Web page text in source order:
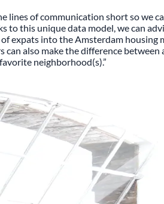
lines of communication short so we
to this unique data model, we can
expats into the Amsterdam housing
also make the difference between
neighborhood(s).”